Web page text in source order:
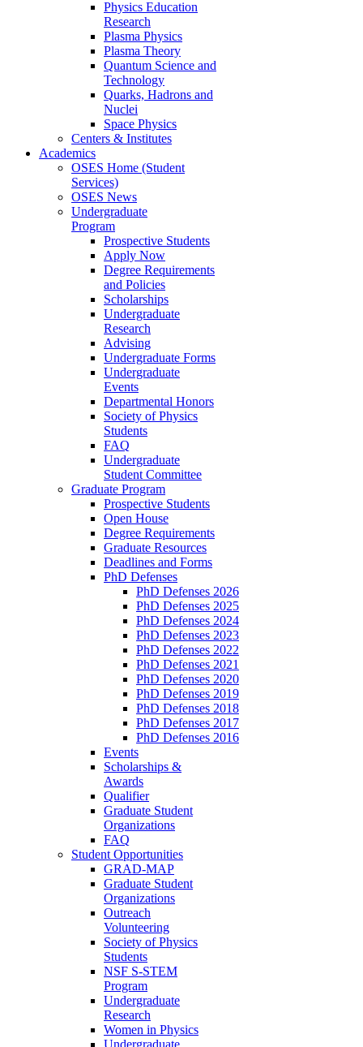
Physics Education
Research
Plasma Physics
Plasma Theory
Quantum Science and
Technology
Quarks, Hadrons and
Nuclei
Space Physics
Centers & Institutes
Academics
OSES Home (Student
Services)
OSES News
Undergraduate
Program
Prospective Students
Apply Now
Degree Requirements
and Policies
Scholarships
Undergraduate
Research
Advising
Undergraduate Forms
Undergraduate
Events
Departmental Honors
Society of Physics
Students
FAQ
Undergraduate
Student Committee
Graduate Program
Prospective Students
Open House
Degree Requirements
Graduate Resources
Deadlines and Forms
PhD Defenses
PhD Defenses 2026
PhD Defenses 2025
PhD Defenses 2024
PhD Defenses 2023
PhD Defenses 2022
PhD Defenses 2021
PhD Defenses 2020
PhD Defenses 2019
PhD Defenses 2018
PhD Defenses 2017
PhD Defenses 2016
Events
Scholarships &
Awards
Qualifier
Graduate Student
Organizations
FAQ
Student Opportunities
GRAD-MAP
Graduate Student
Organizations
Outreach
Volunteering
Society of Physics
Students
NSF S-STEM
Program
Undergraduate
Research
Women in Physics
Undergraduate